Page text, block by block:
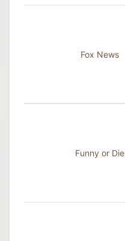
Fox News
Funny or Die